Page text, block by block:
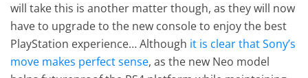
will take this is another matter though, as they will now
have to upgrade to the new console to enjoy the best
PlayStation experience… Although it is clear that Sony’s
move makes perfect sense, as the new Neo model